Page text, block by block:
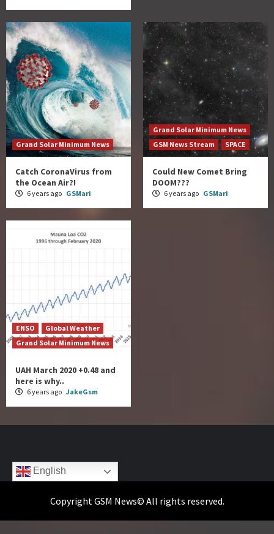
Grand Solar Minimum News
Catch CoronaVirus from
the Ocean Air?!
6 years ago GSMari
Grand Solar Minimum News
GSM News Stream
SPACE
Could New Comet Bring
DOOM???
6 years ago GSMari
ENSO
Global Weather
Grand Solar Minimum News
UAH March 2020 +0.48 and
here is why..
6 years ago JakeGsm
English
Copyright GSM News© All rights reserved.